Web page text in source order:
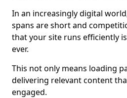
In an increasingly digital
spans are short and
that your site runs efficiently
ever.
This not only means loading
delivering relevant content
engaged.